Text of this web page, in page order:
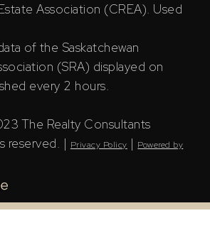
Association (CREA). Used
of the Saskatchewan
(SRA) displayed on
every 2 hours.
The Realty Consultants
reserved. | Privacy Policy | Powered by